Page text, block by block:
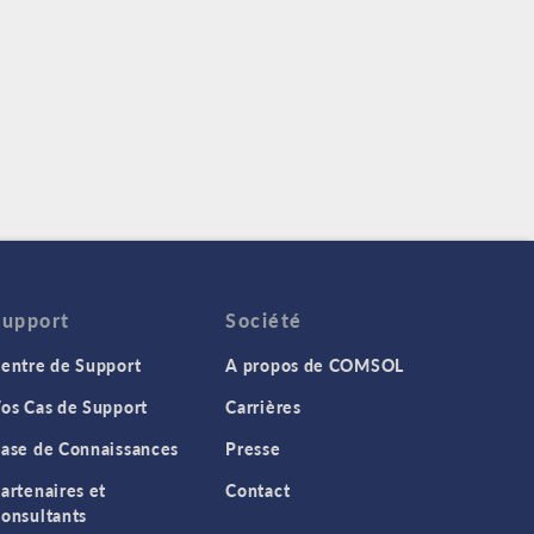
de Support
Cas de Support
de Connaissances
et
Société
A propos de COMSOL
Carrières
Presse
Contact